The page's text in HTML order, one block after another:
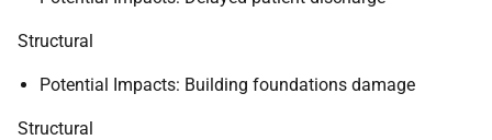
Structural
Potential Impacts: Building foundations damage
Structural